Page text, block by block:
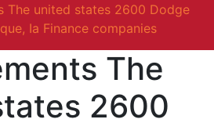
The united states 2600 Dodge
Ia Finance companies
The
2600